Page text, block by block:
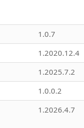
1.0.7
1.2020.12.4
1.2025.7.2
1.0.0.2
1.2026.4.7